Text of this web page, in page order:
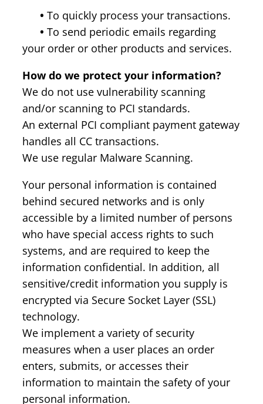
• To quickly process your transactions.
• To send periodic emails regarding
your order or other products and services.
How do we protect your information?
We do not use vulnerability scanning
and/or scanning to PCI standards.
An external PCI compliant payment gateway
handles all CC transactions.
We use regular Malware Scanning.
Your personal information is contained
behind secured networks and is only
accessible by a limited number of persons
who have special access rights to such
systems, and are required to keep the
information confidential. In addition, all
sensitive/credit information you supply is
encrypted via Secure Socket Layer (SSL)
technology.
We implement a variety of security
measures when a user places an order
enters, submits, or accesses their
information to maintain the safety of your
personal information.